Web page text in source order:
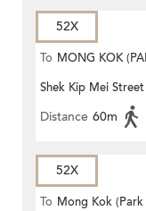
52X
To MONG KOK
Shek Kip Mei Street
Distance 60m
52X
To Mong Kok (Park